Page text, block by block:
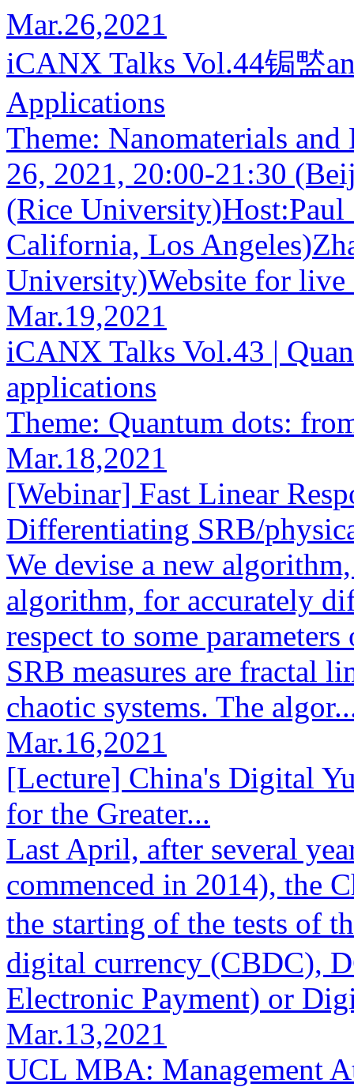
Mar.26,2021
iCANX Talks Vol.44锔盢
Applications
Theme: Nanomaterials
26, 2021, 20:00-21:30
(Rice
California, Los
University)Website for live
Mar.19,2021
iCANX Talks Vol.43 |
applications
Theme: Quantum dots:
Mar.18,2021
[Webinar] Fast Linear
Differentiating SRB/
We devise a new
algorithm, for accurately
respect to some
SRB measures are fractal
chaotic systems. The
Mar.16,2021
[Lecture] China's Digital
for the Greater...
Last April, after several
commenced in 2014), the
the starting of the tests of
digital currency (CBDC),
Electronic Payment) or
Mar.13,2021
UCL MBA: Management